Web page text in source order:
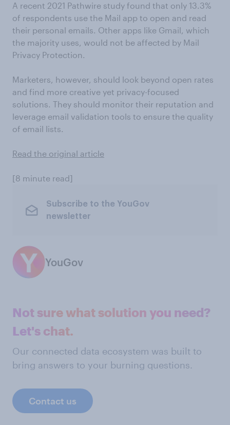
A recent 2021 Pathwire study found that only 13.3%
of respondents use the Mail app to open and read
their personal emails. Other apps like Gmail, which
the majority uses, would not be affected by Mail
Privacy Protection.
Marketers, however, should look beyond open rates
and find more creative yet privacy-focused
solutions. They should monitor their reputation and
leverage email validation tools to ensure the quality
of email lists.
Read the original article
[8 minute read]
Subscribe to the YouGov
newsletter
YouGov
Not sure what solution you need?
Let's chat.
Our connected data ecosystem was built to
bring answers to your burning questions.
Contact us